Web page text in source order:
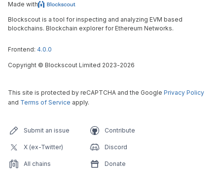
Made with
Blockscout is a tool for inspecting and analyzing EVM based
blockchains. Blockchain explorer for Ethereum Networks.
Frontend: 4.0.0
Copyright © Blockscout Limited 2023-2026
This site is protected by reCAPTCHA and the Google Privacy Policy
and Terms of Service apply.
Submit an issue Contribute
X (ex-Twitter) Discord
All chains Donate